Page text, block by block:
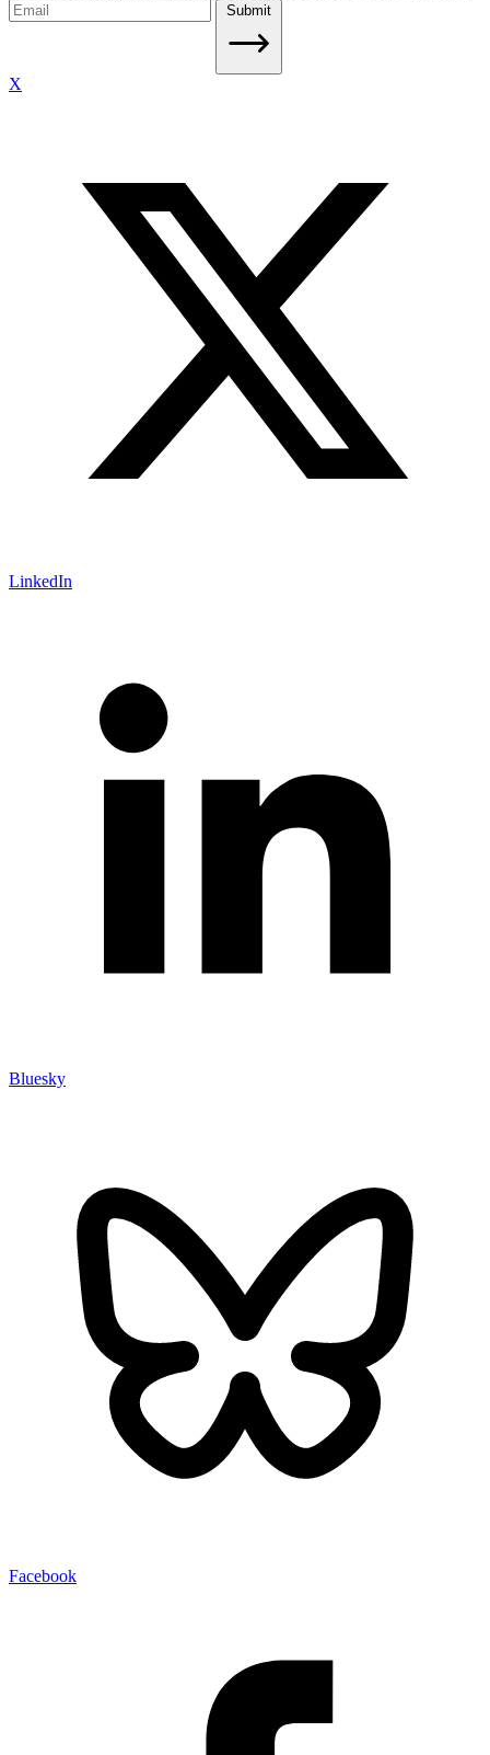
Submit
X
LinkedIn
Bluesky
Facebook